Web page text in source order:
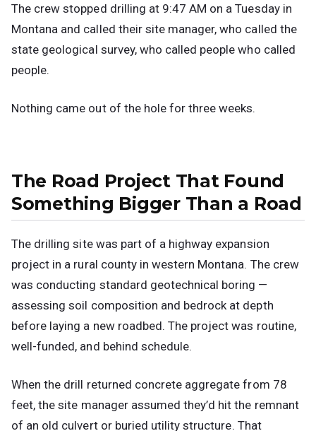
The crew stopped drilling at 9:47 AM on a Tuesday in
Montana and called their site manager, who called the
state geological survey, who called people who called
people.
Nothing came out of the hole for three weeks.
The Road Project That Found
Something Bigger Than a Road
The drilling site was part of a highway expansion
project in a rural county in western Montana. The crew
was conducting standard geotechnical boring —
assessing soil composition and bedrock at depth
before laying a new roadbed. The project was routine,
well-funded, and behind schedule.
When the drill returned concrete aggregate from 78
feet, the site manager assumed they’d hit the remnant
of an old culvert or buried utility structure. That